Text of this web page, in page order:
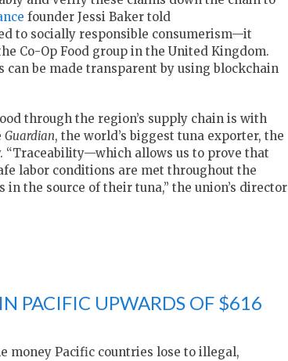
founder Jessi Baker told
to socially responsible consumerism—it
Co-Op Food group in the United Kingdom.
be made transparent by using blockchain
through the region’s supply chain is with
Guardian, the world’s biggest tuna exporter, the
allows us to prove that
labor conditions are met throughout the
the source of their tuna,” the union’s director
PACIFIC UPWARDS OF $616
money Pacific countries lose to illegal,